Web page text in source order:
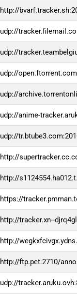
http://
udp://
udp://
udp://
udp://
udp://anime-
udp://
http://
http://
https://
http://tracker.xn--
http://
http://ftp.pet:2710/
udp://